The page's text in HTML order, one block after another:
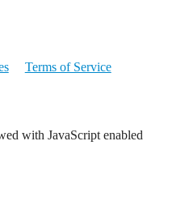
Terms of Service
with JavaScript enabled